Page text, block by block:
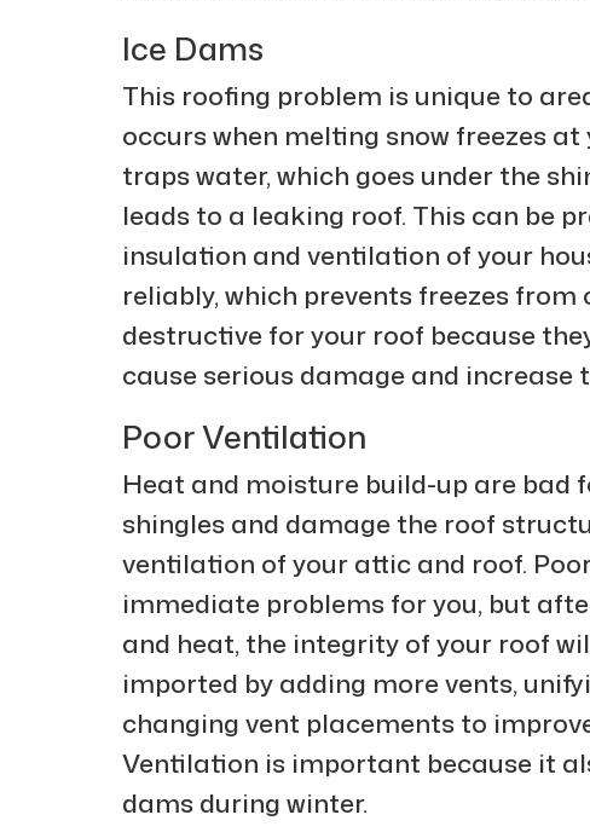
Ice Dams
This roofing problem is unique to
occurs when melting snow freezes at
traps water, which goes under the
leads to a leaking roof. This can be
insulation and ventilation of your
reliably, which prevents freezes
destructive for your roof because
cause serious damage and increase
Poor Ventilation
Heat and moisture build-up are bad
shingles and damage the roof
ventilation of your attic and roof.
immediate problems for you, but
and heat, the integrity of your roof
imported by adding more vents,
changing vent placements to
Ventilation is important because it
dams during winter.